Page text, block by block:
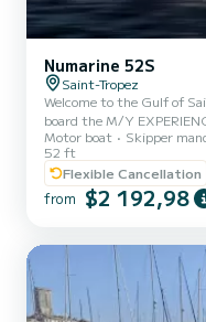
Numarine 52S
Saint-Tropez
Welcome to the Gulf of
board the M/Y EXPERIENCE! We offer for rent this
NUMARINE 52 S; a
comfortable unit with its
sun canopy and a
shaded area (including the
preferences while sailing and at anchor.
Motor boat Skipper
52 ft
Flexible Cancellation
from $2 192,98